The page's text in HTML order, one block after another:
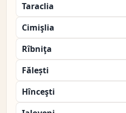
Taraclia
Cimişlia
Rîbniţa
Fălești
Hînceşti